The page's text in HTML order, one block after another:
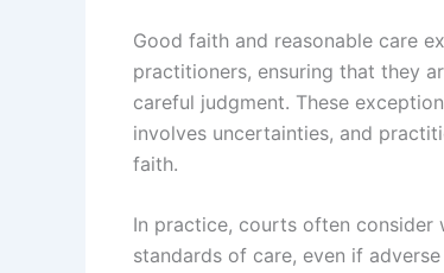
Good faith and reasonable care
practitioners, ensuring that they
careful judgment. These
involves uncertainties, and
faith.
In practice, courts often consider
standards of care, even if